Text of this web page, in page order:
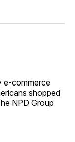
e-commerce
shopped
NPD Group